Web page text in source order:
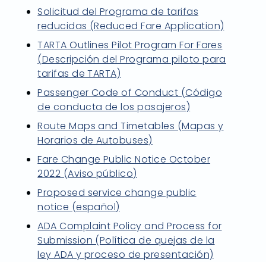
Solicitud del Programa de tarifas
reducidas (Reduced Fare Application)
TARTA Outlines Pilot Program For Fares
(Descripción del Programa piloto para
tarifas de TARTA)
Passenger Code of Conduct (Código
de conducta de los pasajeros)
Route Maps and Timetables (Mapas y
Horarios de Autobuses)
Fare Change Public Notice October
2022 (Aviso público)
Proposed service change public
notice (español)
ADA Complaint Policy and Process for
Submission (Política de quejas de la
ley ADA y proceso de presentación)